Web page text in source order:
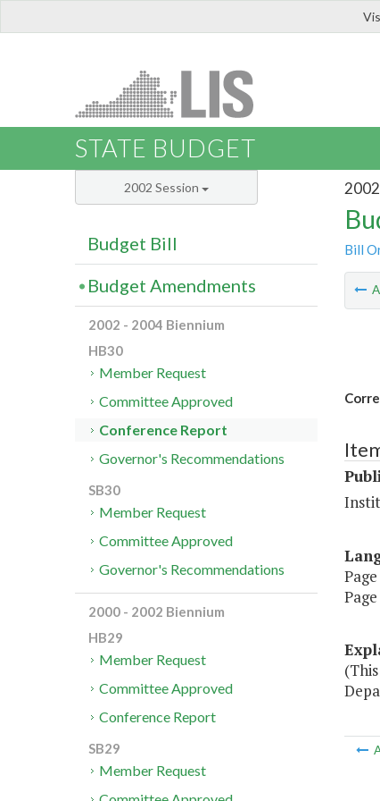
STATE BUDGET
Bill
2002 Session
Budget Bill
Budget Amendments
2002 - 2004 Biennium
HB30
Member Request
Committee Approved
Conference Report
Governor's Recommendations
SB30
Member Request
Committee Approved
Governor's Recommendations
2000 - 2002 Biennium
HB29
Member Request
Committee Approved
Conference Report
SB29
Member Request